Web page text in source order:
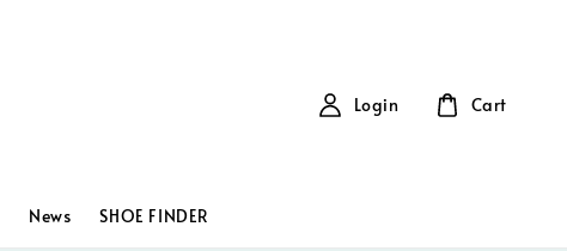
News SHOE FINDER
Login Cart